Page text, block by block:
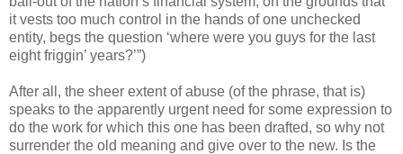
it vests too much control in the hands of one unchecked
entity, begs the question ‘where were you guys for the last
eight friggin’ years?’”)
After all, the sheer extent of abuse (of the phrase, that is)
speaks to the apparently urgent need for some expression to
do the work for which this one has been drafted, so why not
surrender the old meaning and give over to the new. Is the